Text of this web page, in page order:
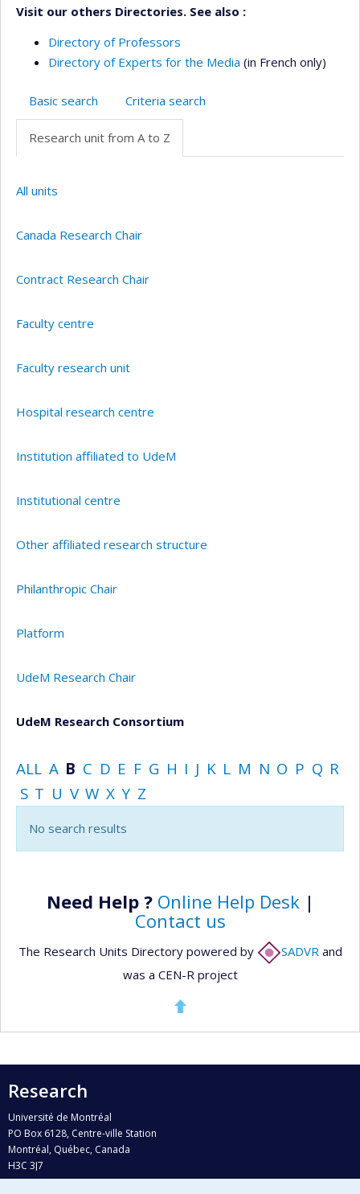
Visit our others Directories. See also :
Directory of Professors
Directory of Experts for the Media (in French only)
Basic search Criteria search
Research unit from A to Z
All units
Canada Research Chair
Contract Research Chair
Faculty centre
Faculty research unit
Hospital research centre
Institution affiliated to UdeM
Institutional centre
Other affiliated research structure
Philanthropic Chair
Platform
UdeM Research Chair
UdeM Research Consortium
ALL A B C D E F G H I J K L M N O P Q R
S T U V W X Y Z
No search results
Need Help ? Online Help Desk|
Contact us
The Research Units Directory powered by SADVR and
was a CEN-R project
Research
Université de Montréal
PO Box 6128, Centre-ville Station
Montréal, Québec, Canada
H3C 3J7